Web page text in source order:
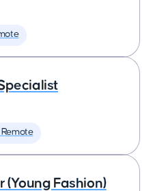
Remote
(Young Fashion)